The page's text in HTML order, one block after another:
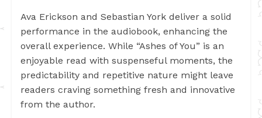
Ava Erickson and Sebastian York deliver a solid
performance in the audiobook, enhancing the
overall experience. While “Ashes of You” is an
enjoyable read with suspenseful moments, the
predictability and repetitive nature might leave
readers craving something fresh and innovative
from the author.